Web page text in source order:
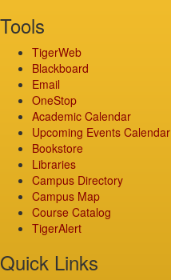
Tools
TigerWeb
Blackboard
Email
OneStop
Academic Calendar
Upcoming Events Calendar
Bookstore
Libraries
Campus Directory
Campus Map
Course Catalog
TigerAlert
Quick Links